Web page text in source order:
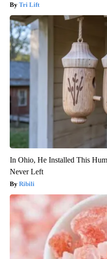
Tri Lift
In Ohio, He Installed This
Never Left
Ribili